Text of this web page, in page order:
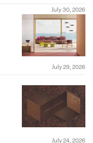
July 30, 2026
July 29, 2026
July 24, 2026